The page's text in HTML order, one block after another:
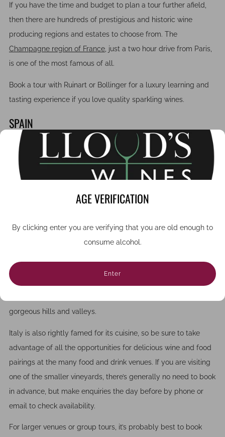
AGE VERIFICATION
By clicking enter you are verifying that you are old enough to
consume alcohol.
Enter
If you have the time and budget to plan a tour further afield,
then there are hundreds of prestigious and historic wine
producing regions and estates to choose from. The
Champagne region of France, just a two hour drive from Paris,
is one of the most famous of all.
Book a tour with Ruinart or Bollinger for a luxury learning and
tasting experience if you love quality sparkling wines.
SPAIN
If red wine is your passion, then you will love a trip to the
Rioja regionof north eastern Spain, amid picturesque rolling
landscapes. There are over 500 wineries to choose from,
with tempranillo and Garnacha grapes.
ITALY
of Italy is a must-do (although it also produces world-class
red wines). Many of the smaller wineries in regions such as
gorgeous hills and valleys.
Italy is also rightly famed for its cuisine, so be sure to take
advantage of all the opportunities for delicious wine and food
pairings at the many food and drink venues. If you are visiting
one of the smaller vineyards, there’s generally no need to book
in advance, but make enquiries the day before by phone or
email to check availability.
For larger venues or group tours, it’s probably best to book